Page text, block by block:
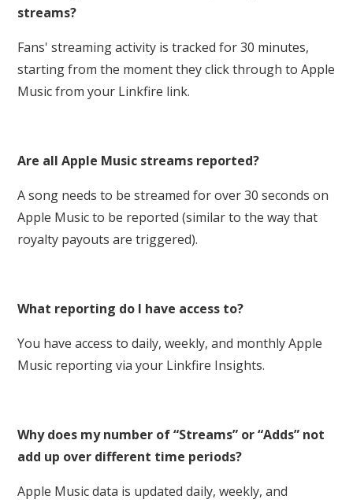
streams?
Fans' streaming activity is tracked for 30 minutes,
starting from the moment they click through to Apple
Music from your Linkfire link.
Are all Apple Music streams reported?
A song needs to be streamed for over 30 seconds on
Apple Music to be reported (similar to the way that
royalty payouts are triggered).
What reporting do I have access to?
You have access to daily, weekly, and monthly Apple
Music reporting via your Linkfire Insights.
Why does my number of “Streams” or “Adds” not
add up over different time periods?
Apple Music data is updated daily, weekly, and